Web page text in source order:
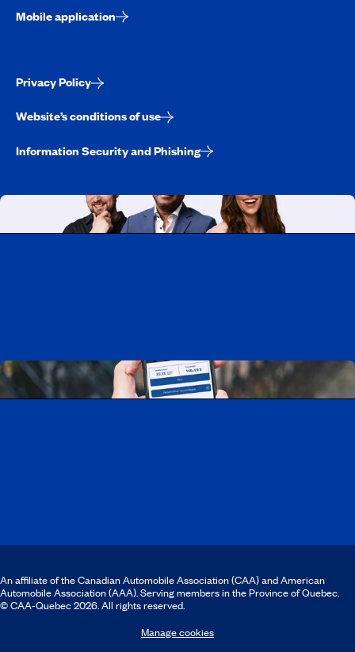
Mobile application
Privacy Policy
Website’s conditions of use
Information Security and Phishing
An affiliate of the Canadian Automobile Association (CAA) and American
Automobile Association (AAA). Serving members in the Province of Quebec.
© CAA‑Quebec 2026. All rights reserved.
Manage cookies